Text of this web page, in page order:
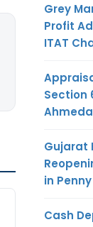
Grey
Profit
ITAT
Section
Gujarat
in
Cash